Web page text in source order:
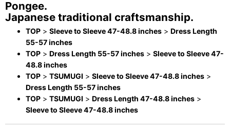
Pongee.
Japanese traditional craftsmanship.
TOP > Sleeve to Sleeve 47-48.8 inches > Dress Length
55-57 inches
TOP > Dress Length 55-57 inches > Sleeve to Sleeve 47-
48.8 inches
TOP > TSUMUGI > Sleeve to Sleeve 47-48.8 inches >
Dress Length 55-57 inches
TOP > TSUMUGI > Dress Length 47-48.8 inches >
Sleeve to Sleeve 47-48.8 inches